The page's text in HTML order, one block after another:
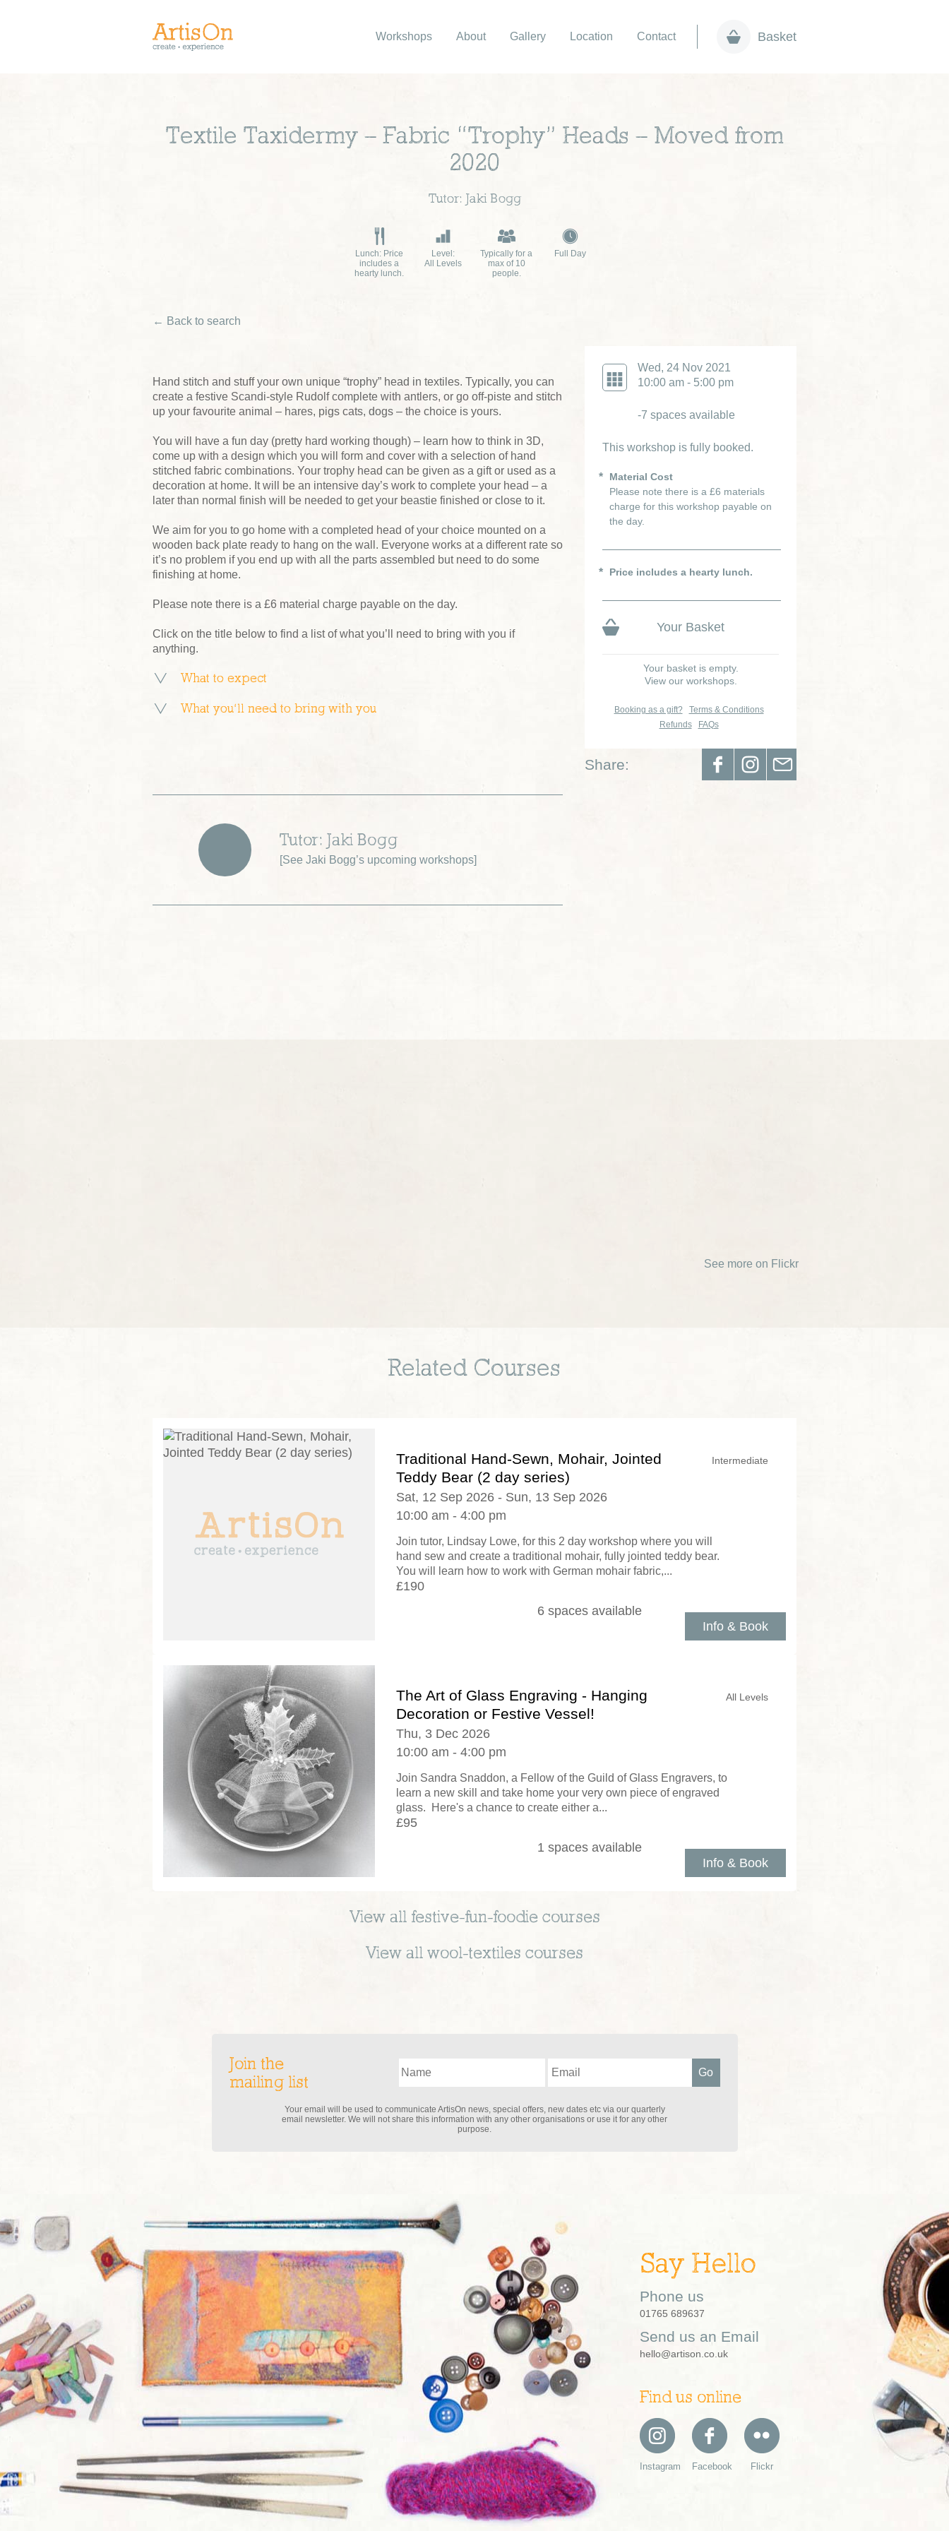
Workshops About Gallery Location Contact Basket
Textile Taxidermy – Fabric “Trophy” Heads – Moved from
2020
Tutor: Jaki Bogg
Lunch: Price
includes a
hearty lunch.
Level:
All Levels
Typically for a
max of 10
people.
Full Day
← Back to search
Wed, 24 Nov 2021
10:00 am - 5:00 pm
-7 spaces available
This workshop is fully booked.
Material Cost
Please note there is a £6 materials
charge for this workshop payable on
the day.
Price includes a hearty lunch.
Your Basket
Your basket is empty.
View our workshops.
Booking as a gift?
Terms & Conditions
Refunds
FAQs
Share:
Hand stitch and stuff your own unique “trophy” head in textiles. Typically, you can
create a festive Scandi-style Rudolf complete with antlers, or go off-piste and stitch
up your favourite animal – hares, pigs cats, dogs – the choice is yours.
You will have a fun day (pretty hard working though) – learn how to think in 3D,
come up with a design which you will form and cover with a selection of hand
stitched fabric combinations. Your trophy head can be given as a gift or used as a
decoration at home. It will be an intensive day’s work to complete your head – a
later than normal finish will be needed to get your beastie finished or close to it.
We aim for you to go home with a completed head of your choice mounted on a
wooden back plate ready to hang on the wall. Everyone works at a different rate so
it’s no problem if you end up with all the parts assembled but need to do some
finishing at home.
Please note there is a £6 material charge payable on the day.
Click on the title below to find a list of what you’ll need to bring with you if
anything.
What to expect
What you’ll need to bring with you
Tutor: Jaki Bogg
[See Jaki Bogg’s upcoming workshops]
See more on Flickr
Related Courses
Traditional Hand-Sewn, Mohair, Jointed
Teddy Bear (2 day series)
Sat, 12 Sep 2026 - Sun, 13 Sep 2026
10:00 am - 4:00 pm
Join tutor, Lindsay Lowe, for this 2 day workshop where you will
hand sew and create a traditional mohair, fully jointed teddy bear.
You will learn how to work with German mohair fabric,...
£190
Info & Book
Intermediate
6 spaces available
The Art of Glass Engraving - Hanging
Decoration or Festive Vessel!
Thu, 3 Dec 2026
10:00 am - 4:00 pm
Join Sandra Snaddon, a Fellow of the Guild of Glass Engravers, to
learn a new skill and take home your very own piece of engraved
glass. Here's a chance to create either a...
£95
Info & Book
All Levels
1 spaces available
View all festive-fun-foodiecourses
View all wool-textiles courses
Join the
mailing list
Your email will be used to communicate ArtisOn news, special offers, new dates etc via our quarterly
email newsletter. We will not share this information with any other organisations or use it for any other
purpose.
Say Hello
Phone us
01765 689637
Send us an Email
hello@artison.co.uk
Find us online
Instagram Facebook Flickr